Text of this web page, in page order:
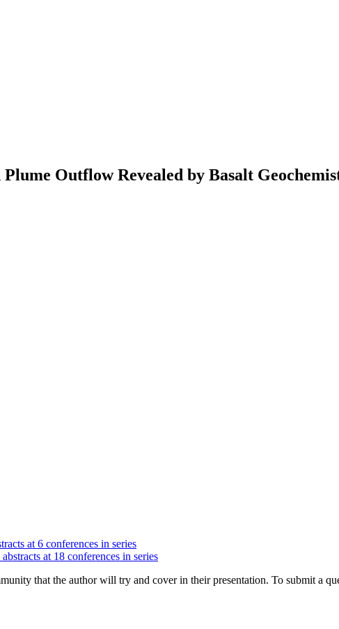
Outflow Revealed by Basalt
at 6 conferences in series
at 18 conferences in series
that the author will try and cover in their presentation. To submit a